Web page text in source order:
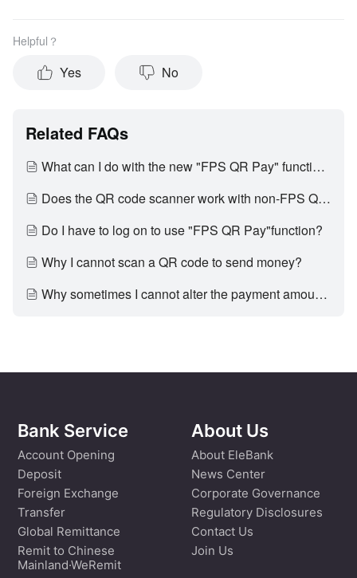
Helpful？
Yes No
Related FAQs
What can I do with the new "FPS QR Pay" function?
Does the QR code scanner work with non-FPS QR codes?
Do I have to log on to use "FPS QR Pay"function?
Why I cannot scan a QR code to send money?
Why sometimes I cannot alter the payment amount?
Bank Service
Account Opening
Deposit
Foreign Exchange
Transfer
Global Remittance
Remit to Chinese
Mainland·WeRemit
About Us
About EleBank
News Center
Corporate Governance
Regulatory Disclosures
Contact Us
Join Us